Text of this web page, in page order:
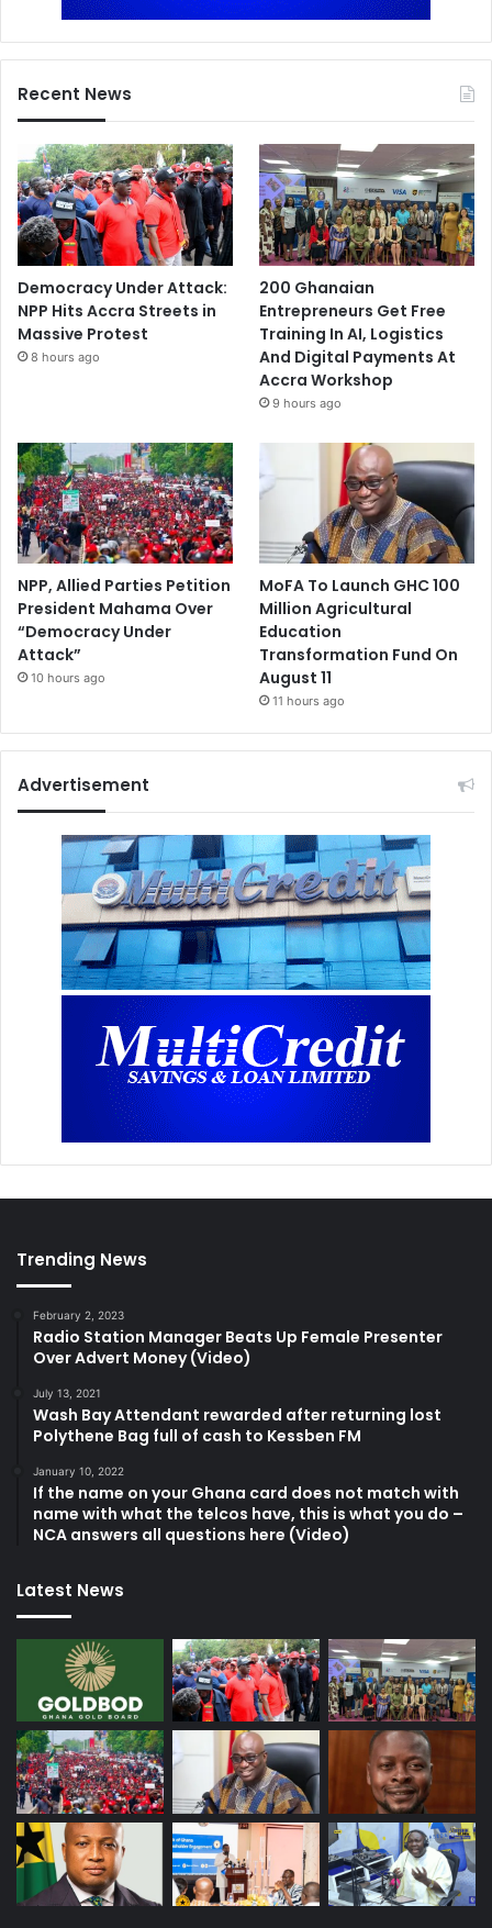
Recent News
Democracy Under Attack:
NPP Hits Accra Streets in
Massive Protest
8 hours ago
200 Ghanaian
Entrepreneurs Get Free
Training In AI, Logistics
And Digital Payments At
Accra Workshop
9 hours ago
NPP, Allied Parties Petition
President Mahama Over
“Democracy Under
Attack”
10 hours ago
MoFA To Launch GHC 100
Million Agricultural
Education
Transformation Fund On
August 11
11 hours ago
Advertisement
Trending News
February 2, 2023
Radio Station Manager Beats Up Female Presenter
Over Advert Money (Video)
July 13, 2021
Wash Bay Attendant rewarded after returning lost
Polythene Bag full of cash to Kessben FM
January 10, 2022
If the name on your Ghana card does not match with
name with what the telcos have, this is what you do –
NCA answers all questions here (Video)
Latest News